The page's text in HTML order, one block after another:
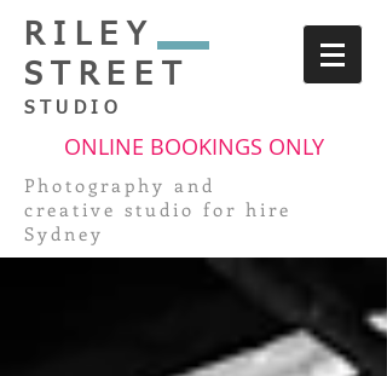
RILEY
STREET
STUDIO
ONLINE BOOKINGS ONLY
Photography and
creative studio for hire
Sydney